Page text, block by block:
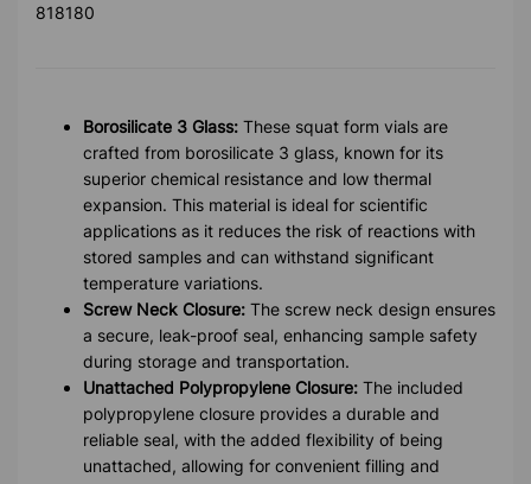
818180
Borosilicate 3 Glass: These squat form vials are
crafted from borosilicate 3 glass, known for its
superior chemical resistance and low thermal
expansion. This material is ideal for scientific
applications as it reduces the risk of reactions with
stored samples and can withstand significant
temperature variations.
Screw Neck Closure: The screw neck design ensures
a secure, leak-proof seal, enhancing sample safety
during storage and transportation.
Unattached Polypropylene Closure: The included
polypropylene closure provides a durable and
reliable seal, with the added flexibility of being
unattached, allowing for convenient filling and